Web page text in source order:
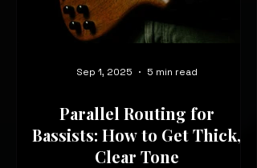
Parallel Routing for
Bassists: How to Get Thick,
Clear Tone
Sep 1, 2025 5 min read